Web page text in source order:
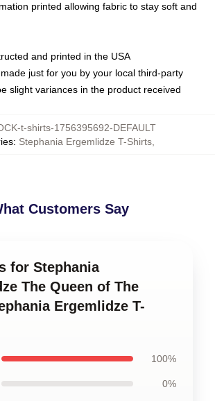
printed allowing fabric to stay soft and
and printed in the USA
just for you by your local third-party
slight variances in the product received
t-shirts-1756395692-DEFAULT
: Stephania Ergemlidze T-Shirts,
Customers Say
for Stephania
The Queen of The
Ergemlidze T-
100%
0%